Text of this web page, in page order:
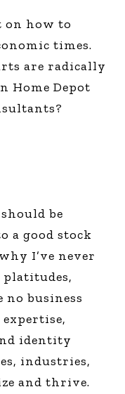
on how to
times.
are radically
Home Depot
be
a good stock
I’ve never
platitudes,
no business
expertise,
identity
industries,
and thrive.